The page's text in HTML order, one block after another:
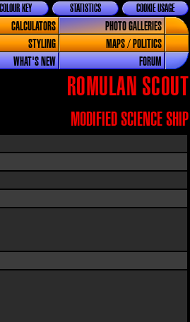
COOKIE USAGE
STATISTICS
COLOUR KEY
CALCULATORS
PHOTO GALLERIES
STYLING
MAPS / POLITICS
WHAT'S NEW FORUM
ROMULAN SCOUT
MODIFIED SCIENCE SHIP